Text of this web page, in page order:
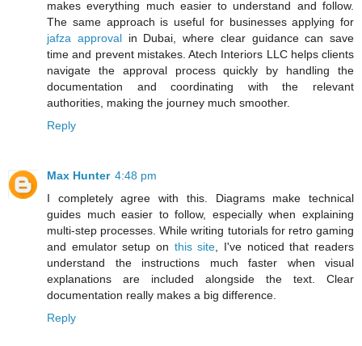
makes everything much easier to understand and follow.
The same approach is useful for businesses applying for
jafza approvalin Dubai, where clear guidance can save
time and prevent mistakes. Atech Interiors LLC helps clients
navigate the approval process quickly by handling the
documentation and coordinating with the relevant
authorities, making the journey much smoother.
Reply
Max Hunter 4:48 pm
I completely agree with this. Diagrams make technical
guides much easier to follow, especially when explaining
multi-step processes. While writing tutorials for retro gaming
and emulator setup on this site , I've noticed that readers
understand the instructions much faster when visual
explanations are included alongside the text. Clear
documentation really makes a big difference.
Reply